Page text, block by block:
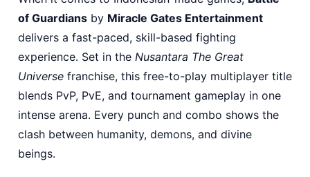
of Guardians by Miracle Gates Entertainment
delivers a fast-paced, skill-based fighting
experience. Set in the Nusantara The Great
Universe franchise, this free-to-play multiplayer title
blends PvP, PvE, and tournament gameplay in one
intense arena. Every punch and combo shows the
clash between humanity, demons, and divine
beings.